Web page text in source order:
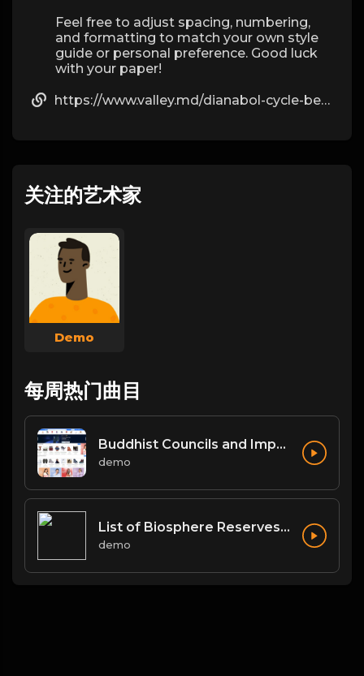
Feel free to adjust spacing, numbering,
and formatting to match your own style
guide or personal preference. Good luck
with your paper!
https://www.valley.md/dianabol-cycle-benefits-and-risks
关注的艺术家
Demo
每周热门曲目
Buddhist Councils and Important Texts
demo
List of Biosphere Reserves in India
demo